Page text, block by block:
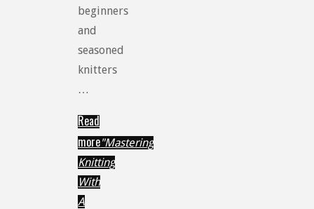
beginners
and
seasoned
knitters
…
Read
more"Mastering
Knitting
With
A